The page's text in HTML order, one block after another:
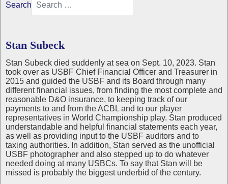
Search
Stan Subeck
Stan Subeck died suddenly at sea on Sept. 10, 2023. Stan
took over as USBF Chief Financial Officer and Treasurer in
2015 and guided the USBF and its Board through many
different financial issues, from finding the most complete and
reasonable D&O insurance, to keeping track of our
payments to and from the ACBL and to our player
representatives in World Championship play. Stan produced
understandable and helpful financial statements each year,
as well as providing input to the USBF auditors and to
taxing authorities. In addition, Stan served as the unofficial
USBF photographer and also stepped up to do whatever
needed doing at many USBCs. To say that Stan will be
missed is probably the biggest underbid of the century.